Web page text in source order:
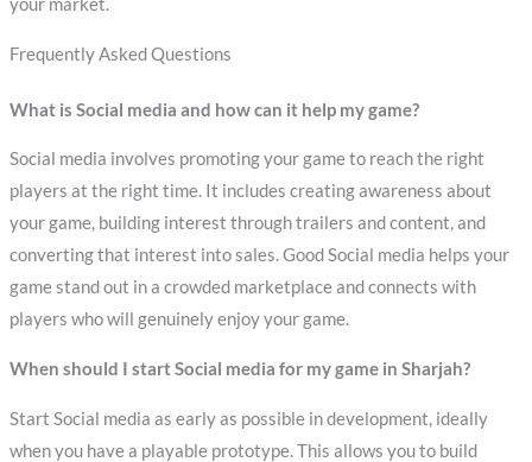
your market.
Frequently Asked Questions
What is Social media and how can it help my game?
Social media involves promoting your game to reach the right
players at the right time. It includes creating awareness about
your game, building interest through trailers and content, and
converting that interest into sales. Good Social media helps your
game stand out in a crowded marketplace and connects with
players who will genuinely enjoy your game.
When should I start Social media for my game in Sharjah?
Start Social media as early as possible in development, ideally
when you have a playable prototype. This allows you to build